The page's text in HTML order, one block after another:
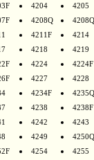
4204
4205
4208Q
4211F
4214
4218
4219
4224
4224F
4227
4228
4234F
4235Q
4238
4238F
4242
4243
4249
4250Q
4254
4255